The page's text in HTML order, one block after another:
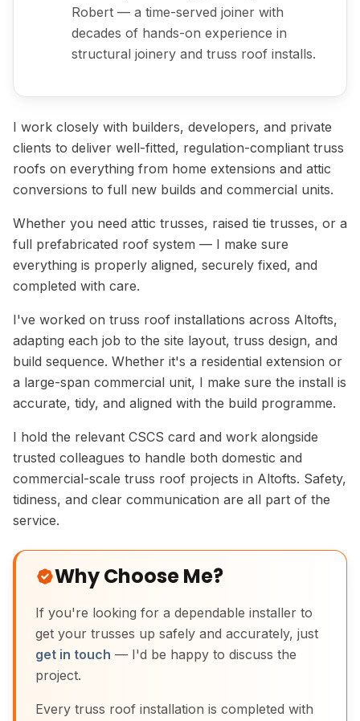
Robert — a time-served joiner with
decades of hands-on experience in
structural joinery and truss roof installs.
I work closely with builders, developers, and private
clients to deliver well-fitted, regulation-compliant truss
roofs on everything from home extensions and attic
conversions to full new builds and commercial units.
Whether you need attic trusses, raised tie trusses, or a
full prefabricated roof system — I make sure
everything is properly aligned, securely fixed, and
completed with care.
I've worked on truss roof installations across Altofts,
adapting each job to the site layout, truss design, and
build sequence. Whether it's a residential extension or
a large-span commercial unit, I make sure the install is
accurate, tidy, and aligned with the build programme.
I hold the relevant CSCS card and work alongside
trusted colleagues to handle both domestic and
commercial-scale truss roof projects in Altofts. Safety,
tidiness, and clear communication are all part of the
service.
Why Choose Me?
If you're looking for a dependable installer to
get your trusses up safely and accurately, just
get in touch — I'd be happy to discuss the
project.
Every truss roof installation is completed with